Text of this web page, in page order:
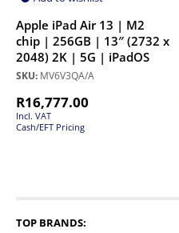
Apple iPad Air 13 | M2
chip | 256GB | 13″ (2732 x
2048) 2K | 5G | iPadOS
SKU: MV6V3QA/A
R16,777.00
Incl. VAT
Cash/EFT Pricing
TOP BRANDS: